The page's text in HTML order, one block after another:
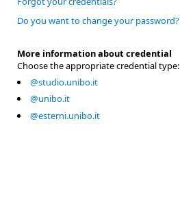
Do you want to change your password?
More information about credential
Choose the appropriate credential type:
@studio.unibo.it
@unibo.it
@esterni.unibo.it